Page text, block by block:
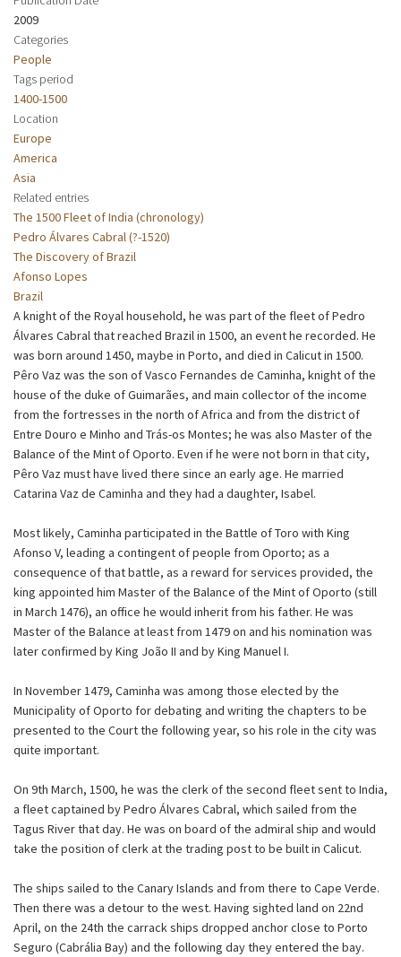
2009
Categories
People
Tags period
1400-1500
Location
Europe
America
Asia
Related entries
The 1500 Fleet of India (chronology)
Pedro Álvares Cabral (?-1520)
The Discovery of Brazil
Afonso Lopes
Brazil
A knight of the Royal household, he was part of the fleet of Pedro
Álvares Cabral that reached Brazil in 1500, an event he recorded. He
was born around 1450, maybe in Porto, and died in Calicut in 1500.
Pêro Vaz was the son of Vasco Fernandes de Caminha, knight of the
house of the duke of Guimarães, and main collector of the income
from the fortresses in the north of Africa and from the district of
Entre Douro e Minho and Trás-os Montes; he was also Master of the
Balance of the Mint of Oporto. Even if he were not born in that city,
Pêro Vaz must have lived there since an early age. He married
Catarina Vaz de Caminha and they had a daughter, Isabel.
Most likely, Caminha participated in the Battle of Toro with King
Afonso V, leading a contingent of people from Oporto; as a
consequence of that battle, as a reward for services provided, the
king appointed him Master of the Balance of the Mint of Oporto (still
in March 1476), an office he would inherit from his father. He was
Master of the Balance at least from 1479 on and his nomination was
later confirmed by King João II and by King Manuel I.
In November 1479, Caminha was among those elected by the
Municipality of Oporto for debating and writing the chapters to be
presented to the Court the following year, so his role in the city was
quite important.
On 9th March, 1500, he was the clerk of the second fleet sent to India,
a fleet captained by Pedro Álvares Cabral, which sailed from the
Tagus River that day. He was on board of the admiral ship and would
take the position of clerk at the trading post to be built in Calicut.
The ships sailed to the Canary Islands and from there to Cape Verde.
Then there was a detour to the west. Having sighted land on 22nd
April, on the 24th the carrack ships dropped anchor close to Porto
Seguro (Cabrália Bay) and the following day they entered the bay.